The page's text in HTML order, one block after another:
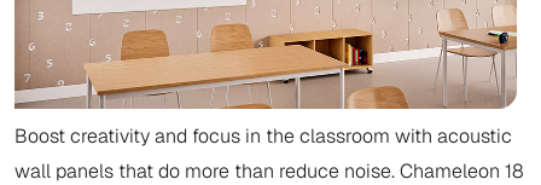
Boost creativity and focus in the classroom with acoustic
wall panels that do more than reduce noise. Chameleon 18